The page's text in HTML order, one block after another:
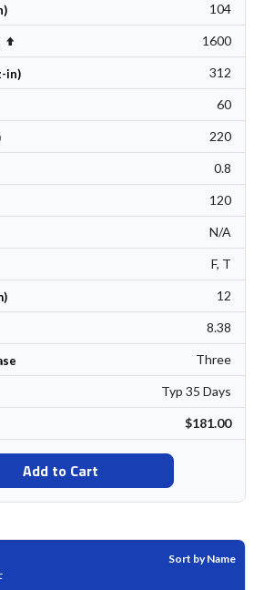
104
Set Descending Direction 1600
in) 312
60
220
0.8
120
N/A
F, T
12
8.38
Three
Typ 35 Days
$181.00
Add to Cart
Sort by Name